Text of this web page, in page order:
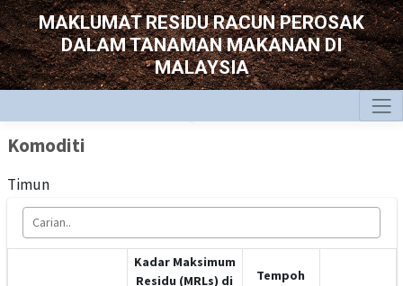
MAKLUMAT RESIDU RACUN PEROSAK
DALAM TANAMAN MAKANAN DI
MALAYSIA
Komoditi
Timun
Kadar Maksimum
Residu (MRLs) di
Tempoh